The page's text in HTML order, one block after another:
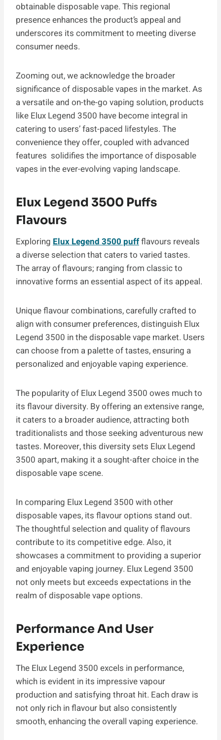
obtainable disposable vape. This regional
presence enhances the product’s appeal and
underscores its commitment to meeting diverse
consumer needs.
Zooming out, we acknowledge the broader
significance of disposable vapes in the market. As
a versatile and on-the-go vaping solution, products
like Elux Legend 3500 have become integral in
catering to users’ fast-paced lifestyles. The
convenience they offer, coupled with advanced
features solidifies the importance of disposable
vapes in the ever-evolving vaping landscape.
Elux Legend 3500 Puffs
Flavours
Exploring Elux Legend 3500 puffflavours reveals
a diverse selection that caters to varied tastes.
The array of flavours; ranging from classic to
innovative forms an essential aspect of its appeal.
Unique flavour combinations, carefully crafted to
align with consumer preferences, distinguish Elux
Legend 3500 in the disposable vape market. Users
can choose from a palette of tastes, ensuring a
personalized and enjoyable vaping experience.
The popularity of Elux Legend 3500 owes much to
its flavour diversity. By offering an extensive range,
it caters to a broader audience, attracting both
traditionalists and those seeking adventurous new
tastes. Moreover, this diversity sets Elux Legend
3500 apart, making it a sought-after choice in the
disposable vape scene.
In comparing Elux Legend 3500 with other
disposable vapes, its flavour options stand out.
The thoughtful selection and quality of flavours
contribute to its competitive edge. Also, it
showcases a commitment to providing a superior
and enjoyable vaping journey. Elux Legend 3500
not only meets but exceeds expectations in the
realm of disposable vape options.
Performance And User
Experience
The Elux Legend 3500 excels in performance,
which is evident in its impressive vapour
production and satisfying throat hit. Each draw is
not only rich in flavour but also consistently
smooth, enhancing the overall vaping experience.